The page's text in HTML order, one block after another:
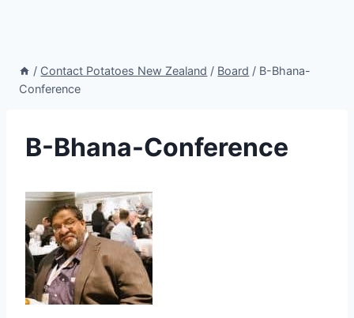
/ Contact Potatoes New Zealand / Board / B-Bhana-
Conference
B-Bhana-Conference